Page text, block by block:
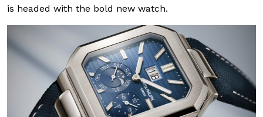
is headed with the bold new watch.